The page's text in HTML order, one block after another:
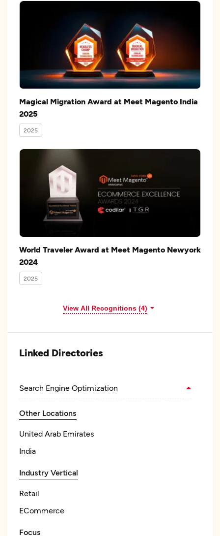
Magical Migration Award at Meet Magento India
2025
2025
World Traveler Award at Meet Magento Newyork
2024
2025
View All Recognitions (4)
Linked Directories
Search Engine Optimization
Other Locations
United Arab Emirates
India
Industry Vertical
Retail
ECommerce
Focus